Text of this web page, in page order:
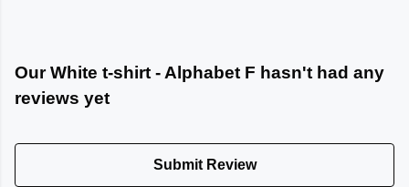
Our White t-shirt - Alphabet F hasn't had any
reviews yet
Submit Review